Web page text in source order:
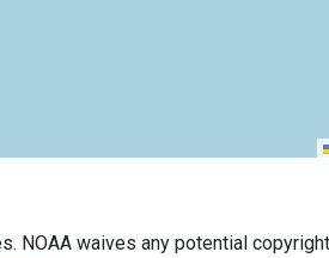
NOAA waives any potential